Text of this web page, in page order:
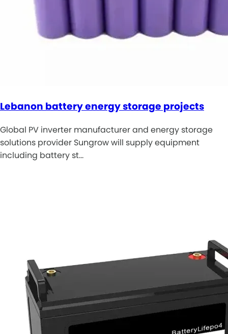
Lebanon battery energy storage projects
Global PV inverter manufacturer and energy storage
solutions provider Sungrow will supply equipment
including battery st…